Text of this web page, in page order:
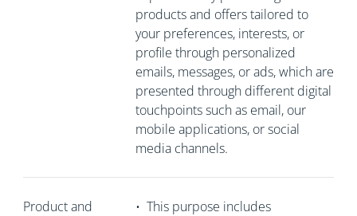
products and offers tailored to
your preferences, interests, or
profile through personalized
emails, messages, or ads, which are
presented through different digital
touchpoints such as email, our
mobile applications, or social
media channels.
Product and
• This purpose includes